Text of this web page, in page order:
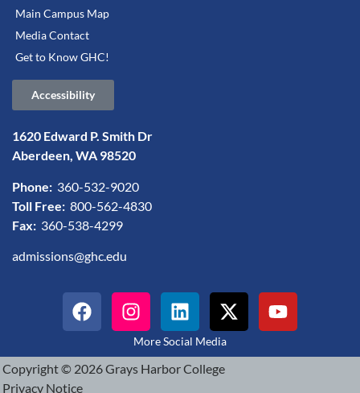
Main Campus Map
Media Contact
Get to Know GHC!
Accessibility
1620 Edward P. Smith Dr
Aberdeen, WA 98520
Phone: 360-532-9020
Toll Free: 800-562-4830
Fax: 360-538-4299
admissions@ghc.edu
More Social Media
Copyright © 2026 Grays Harbor College
Privacy Notice